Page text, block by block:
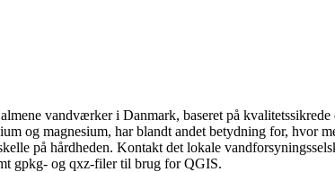
vandværker i Danmark, baseret på
og magnesium, har blandt andet betydning for, hvor
på hårdheden. Kontakt det lokale
gpkg- og qxz-filer til brug for QGIS.